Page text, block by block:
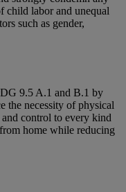
child labor and unequal
such as gender,
9.5 A.1 and B.1 by
the necessity of physical
control to every kind
home while reducing